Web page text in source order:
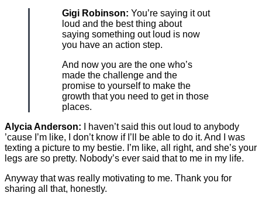
Gigi Robinson: You’re saying it out
loud and the best thing about
saying something out loud is now
you have an action step.
And now you are the one who’s
made the challenge and the
promise to yourself to make the
growth that you need to get in those
places.
Alycia Anderson: I haven’t said this out loud to anybody
’cause I’m like, I don’t know if I’ll be able to do it. And I was
texting a picture to my bestie. I’m like, all right, and she’s your
legs are so pretty. Nobody’s ever said that to me in my life.
Anyway that was really motivating to me. Thank you for
sharing all that, honestly.